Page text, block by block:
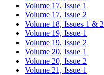
Volume 17, Issue 1
Volume 17, Issue 2
Volume 18, Issues 1 & 2
Volume 19, Issue 1
Volume 19, Issue 2
Volume 20, Issue 1
Volume 20, Issue 2
Volume 21, Issue 1